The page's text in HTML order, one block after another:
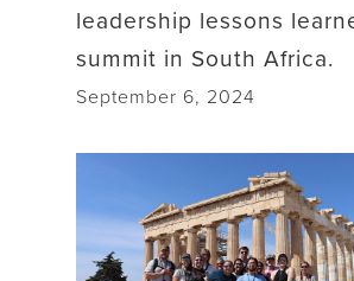
leadership lessons
summit in South Africa.
September 6, 2024